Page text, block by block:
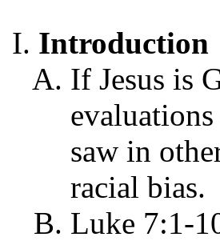
Introduction
If Jesus is
saw in
racial bias.
Luke 7:1-